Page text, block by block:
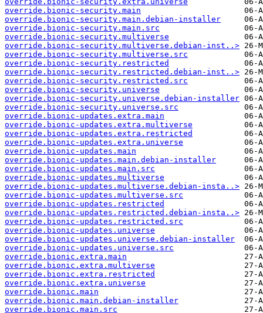
override.bionic-security.main
override.bionic-security.main.debian-installer
override.bionic-security.main.src
override.bionic-security.multiverse
override.bionic-security.multiverse.debian-inst..>
override.bionic-security.multiverse.src
override.bionic-security.restricted
override.bionic-security.restricted.debian-inst..>
override.bionic-security.restricted.src
override.bionic-security.universe
override.bionic-security.universe.debian-installer
override.bionic-security.universe.src
override.bionic-updates.extra.main
override.bionic-updates.extra.multiverse
override.bionic-updates.extra.restricted
override.bionic-updates.extra.universe
override.bionic-updates.main
override.bionic-updates.main.debian-installer
override.bionic-updates.main.src
override.bionic-updates.multiverse
override.bionic-updates.multiverse.debian-insta..>
override.bionic-updates.multiverse.src
override.bionic-updates.restricted
override.bionic-updates.restricted.debian-insta..>
override.bionic-updates.restricted.src
override.bionic-updates.universe
override.bionic-updates.universe.debian-installer
override.bionic-updates.universe.src
override.bionic.extra.main
override.bionic.extra.multiverse
override.bionic.extra.restricted
override.bionic.extra.universe
override.bionic.main
override.bionic.main.debian-installer
override.bionic.main.src